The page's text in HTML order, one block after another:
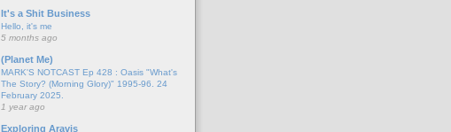
It's a Shit Business
Hello, it's me
5 months ago
(Planet Me)
MARK'S NOTCAST Ep 428 : Oasis "What's
The Story? (Morning Glory)" 1995-96. 24
February 2025.
1 year ago
Exploring Aravis